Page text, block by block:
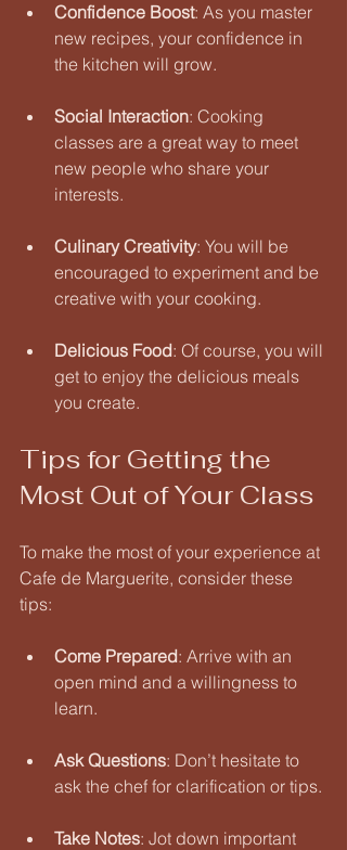
Confidence Boost: As you master
new recipes, your confidence in
the kitchen will grow.
Social Interaction: Cooking
classes are a great way to meet
new people who share your
interests.
Culinary Creativity: You will be
encouraged to experiment and be
creative with your cooking.
Delicious Food: Of course, you will
get to enjoy the delicious meals
you create.
Tips for Getting the
Most Out of Your Class
To make the most of your experience at
Cafe de Marguerite, consider these
tips:
Come Prepared: Arrive with an
open mind and a willingness to
learn.
Ask Questions: Don’t hesitate to
ask the chef for clarification or tips.
Take Notes: Jot down important